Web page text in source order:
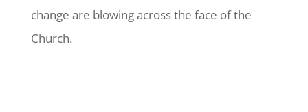
change are blowing across the face of the
Church.